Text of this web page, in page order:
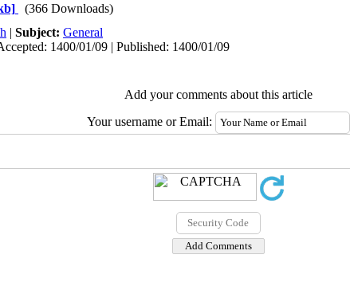
(366 Downloads)
| Subject: General
1400/01/09 | Published: 1400/01/09
Add your comments about this article
Your username or Email: